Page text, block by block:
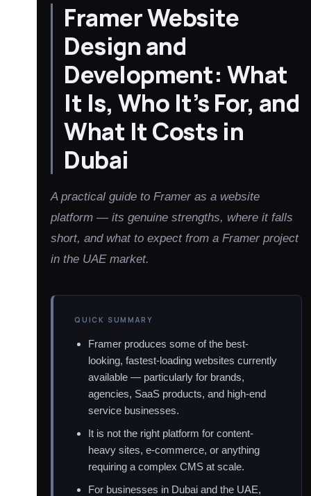
Framer Website
Design and
Development: What
It Is, Who It’s For, and
What It Costs in
Dubai
A practical guide to Framer as a website
platform — its genuine strengths, where it falls
short, and what to expect from a Framer project
in the UAE market.
QUICK SUMMARY
Framer produces some of the best-
looking, fastest-loading websites currently
available — particularly for brands,
agencies, SaaS products, and high-end
service businesses.
It is not the right platform for content-
heavy sites, e-commerce, or anything
requiring a complex CMS at scale.
For businesses in Dubai and the UAE,